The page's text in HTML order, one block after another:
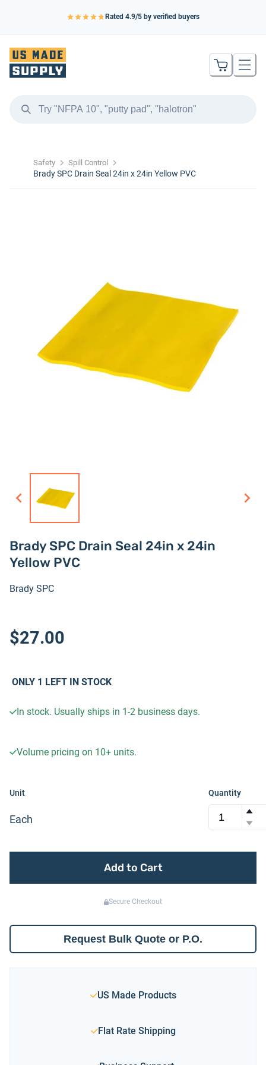
Rated 4.9/5 by verified buyers
Safety Spill Control
Brady SPC Drain Seal 24in x 24in Yellow PVC
Brady SPC Drain Seal 24in x 24in
Yellow PVC
Brady SPC
$27.00
ONLY 1 LEFT IN STOCK
In stock. Usually ships in 1-2 business days.
Volume pricing on 10+ units.
Unit
Each
Quantity
Add to Cart
Secure Checkout
Request Bulk Quote or P.O.
US Made Products
Flat Rate Shipping